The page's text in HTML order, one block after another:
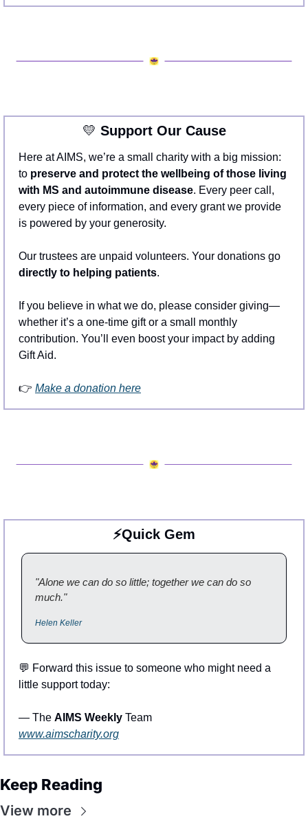
💛 Support Our Cause
Here at AIMS, we’re a small charity with a big mission:
to preserve and protect the wellbeing of those living
with MS and autoimmune disease. Every peer call,
every piece of information, and every grant we provide
is powered by your generosity.
directly to helping patients.
If you believe in what we do, please consider giving—
whether it’s a one-time gift or a small monthly
contribution. You’ll even boost your impact by adding
Gift Aid.
👉 Make a donation here
⚡Quick Gem
"Alone we can do so little; together we can do so
much."
Helen Keller
💬 Forward this issue to someone who might need a
little support today:
— The AIMS Weekly Team
www.aimscharity.org
Keep Reading
View more